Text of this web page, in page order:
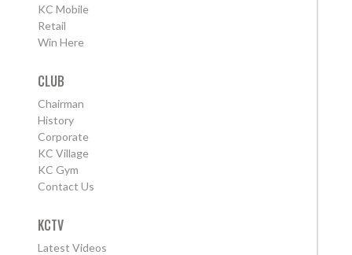
KC Mobile
Retail
Win Here
CLUB
Chairman
History
Corporate
KC Village
KC Gym
Contact Us
KCTV
Latest Videos